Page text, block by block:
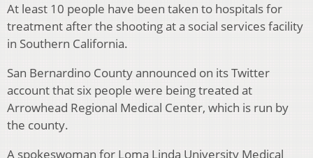
At least 10 people have been taken to hospitals for
treatment after the shooting at a social services facility
in Southern California.
San Bernardino County announced on its Twitter
account that six people were being treated at
Arrowhead Regional Medical Center, which is run by
the county.
A spokeswoman for Loma Linda University Medical